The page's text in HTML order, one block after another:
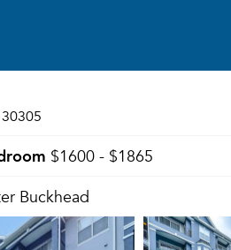
$1600 - $1865
Buckhead